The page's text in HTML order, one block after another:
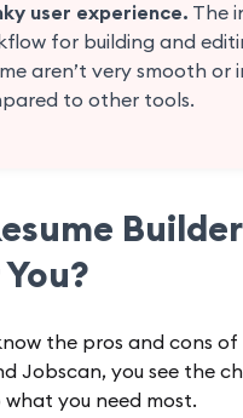
user experience. The
for building and
aren’t very smooth or
to other tools.
the pros and cons
Jobscan, you see the
you need most.